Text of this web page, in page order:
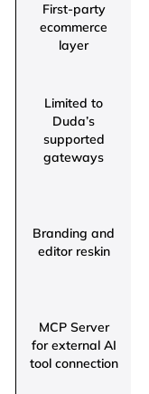
First-party
ecommerce
layer
Limited to
Duda’s
supported
gateways
Branding and
editor reskin
MCP Server
for external AI
tool connection